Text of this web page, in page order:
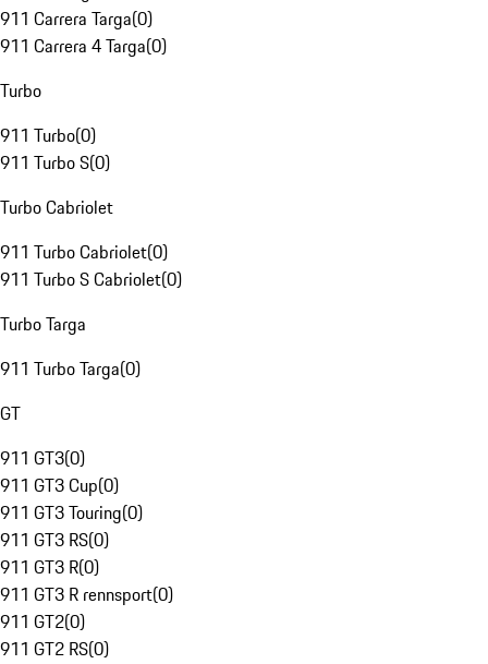
911 Carrera Targa(0)
911 Carrera 4 Targa(0)
Turbo
911 Turbo(0)
911 Turbo S(0)
Turbo Cabriolet
911 Turbo Cabriolet(0)
911 Turbo S Cabriolet(0)
Turbo Targa
911 Turbo Targa(0)
GT
911 GT3(0)
911 GT3 Cup(0)
911 GT3 Touring(0)
911 GT3 RS(0)
911 GT3 R(0)
911 GT3 R rennsport(0)
911 GT2(0)
911 GT2 RS(0)